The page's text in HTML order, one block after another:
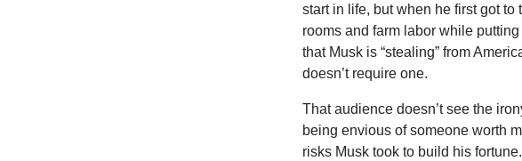
start in life, but when he first got
rooms and farm labor while
that Musk is “stealing” from
doesn’t require one.
That audience doesn’t see the
being envious of someone worth
risks Musk took to build his